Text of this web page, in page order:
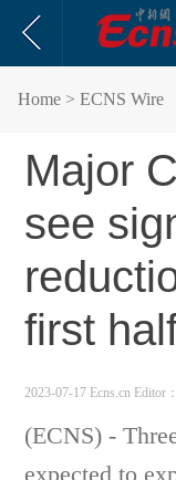
Home > ECNS Wire
Major
see
first
2023-07-17 Ecns.cn Editor
(ECNS) -
expected to